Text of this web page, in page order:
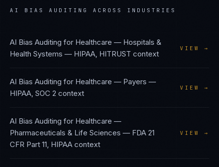
AI BIAS AUDITING ACROSS INDUSTRIES
AI Bias Auditing for Healthcare — Hospitals &
Health Systems — HIPAA, HITRUST context
VIEW →
AI Bias Auditing for Healthcare — Payers —
HIPAA, SOC 2 context
VIEW →
AI Bias Auditing for Healthcare —
Pharmaceuticals & Life Sciences — FDA 21
CFR Part 11, HIPAA context
VIEW →